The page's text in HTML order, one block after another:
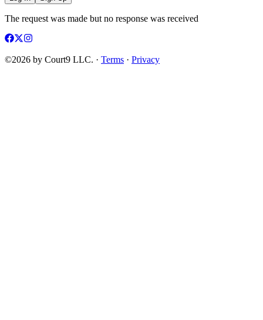
The request was made but no response was received
©2026 by Court9 LLC. · Terms · Privacy